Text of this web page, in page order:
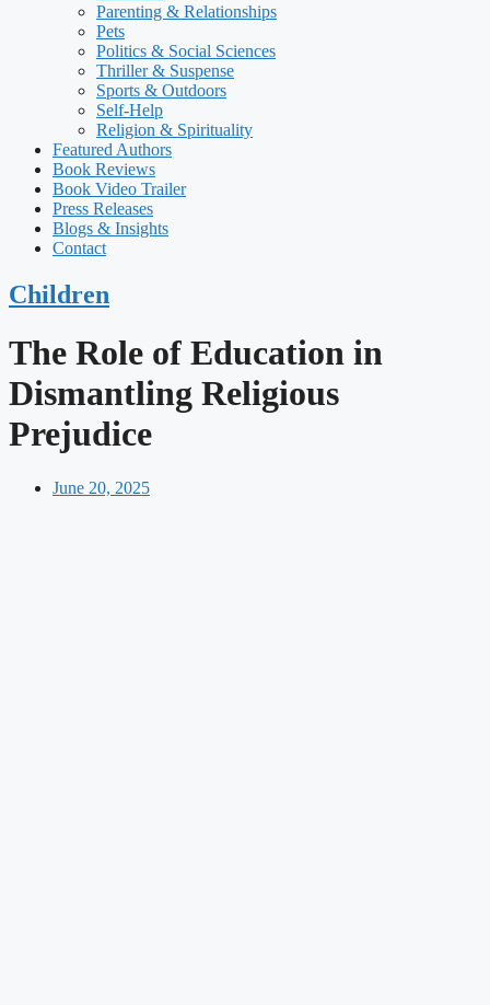
Parenting & Relationships
Pets
Politics & Social Sciences
Thriller & Suspense
Sports & Outdoors
Self-Help
Religion & Spirituality
Featured Authors​​
Book Reviews
Book Video Trailer
Press Releases
Blogs & Insights
Contact
Children
The Role of Education in
Dismantling Religious
Prejudice
June 20, 2025